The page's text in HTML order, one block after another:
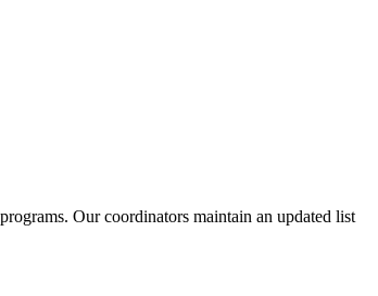
Our coordinators maintain an updated list